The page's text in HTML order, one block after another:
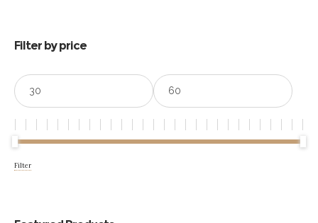
Filter by price
Min
price
Max
price
Filter